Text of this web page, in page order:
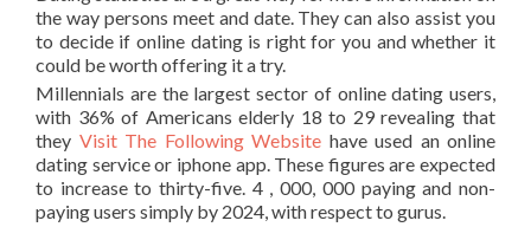
the way persons meet and date. They can also assist you
to decide if online dating is right for you and whether it
could be worth offering it a try.
Millennials are the largest sector of online dating users,
with 36% of Americans elderly 18 to 29 revealing that
they Visit The Following Website have used an online
dating service or iphone app. These figures are expected
to increase to thirty-five. 4 , 000, 000 paying and non-
paying users simply by 2024, with respect to gurus.